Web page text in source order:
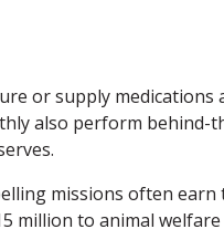
or supply
also perform
missions often
million to animal